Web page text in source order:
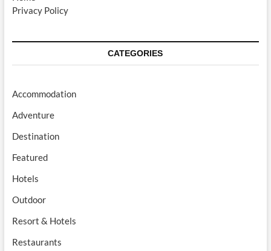
Privacy Policy
CATEGORIES
Accommodation
Adventure
Destination
Featured
Hotels
Outdoor
Resort & Hotels
Restaurants